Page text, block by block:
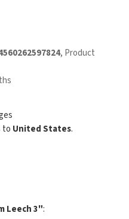
, Product
to United States.
Leech 3":